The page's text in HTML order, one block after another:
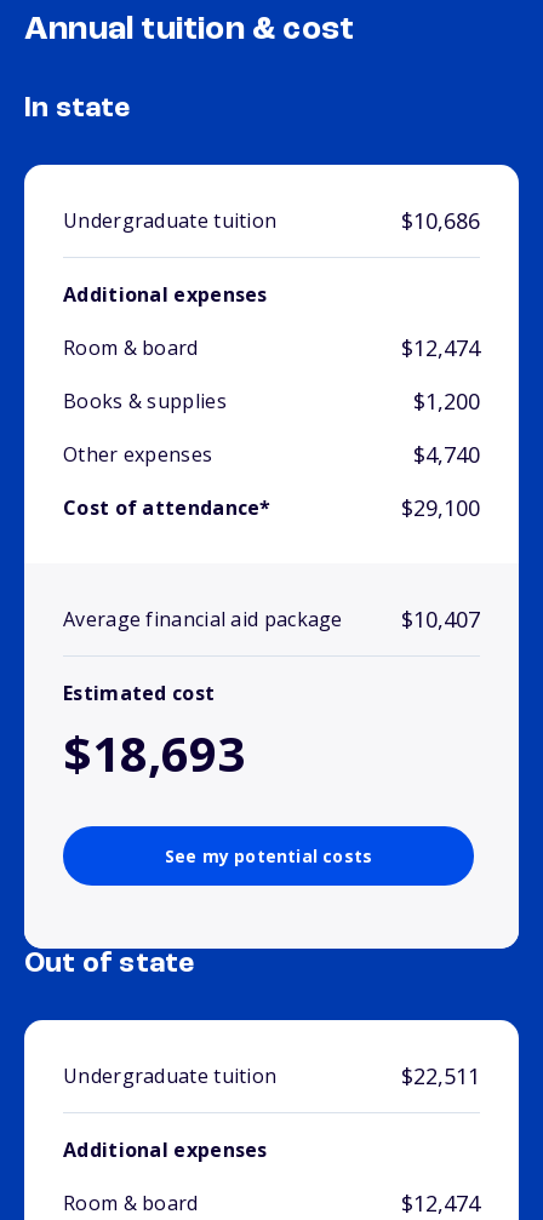
Annual tuition & cost
In state
Undergraduate tuition $10,686
Additional expenses
Room & board
$12,474
Books & supplies $1,200
Other expenses $4,740
Cost of attendance* $29,100
Average financial aid package $10,407
Estimated cost
$18,693
See my potential costs
Out of state
Undergraduate tuition $22,511
Additional expenses
Room & board
$12,474